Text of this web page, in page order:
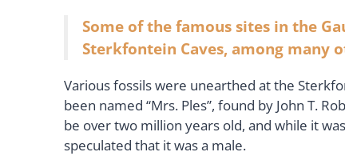
Some of the famous sites in the
Sterkfontein Caves, among many
Various fossils were unearthed at the
been named “Mrs. Ples”, found by John T.
be over two million years old, and while it
speculated that it was a male.